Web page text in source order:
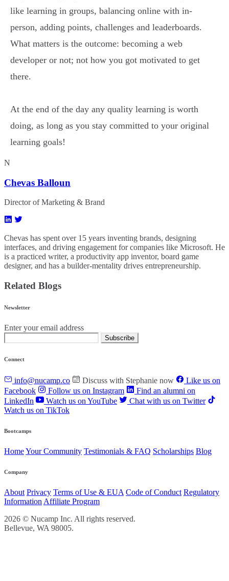
like learning in groups, balancing online with in-
person, adding points, challenges and leaderboards.
What matters is the outcome: becoming a web
developer or not; not how you got motivated to get
there.
At the end of the day any quality learning is worth
doing, as long as you stay committed to your original
learning goals!
N
Chevas Balloun
Director of Marketing & Brand
Chevas has spent over 15 years inventing brands, designing
interfaces, and driving engagement for companies like Microsoft. He
is a practiced writer, a productivity app inventor, board game
designer, and has a builder-mentality drives entrepreneurship.
Related Blogs
Newsletter
Enter your email address
Subscribe
Connect
info@nucamp.co Discuss with Stephanie now
Like us on
Facebook
Follow us on Instagram
Find an alumni on
LinkedIn
Watch us on YouTube
Chat with us on Twitter
Watch us on TikTok
Bootcamps
HomeYour Community Testimonials & FAQ Scholarships Blog
Company
About Privacy Terms of Use & EUA Code of Conduct Regulatory
Information Affiliate Program
2026 © Nucamp Inc. All rights reserved.
Bellevue, WA 98005.